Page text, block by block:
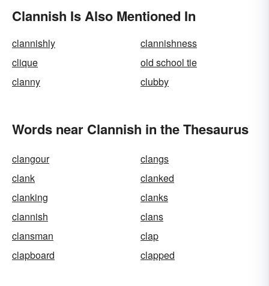
Clannish Is Also Mentioned In
clannishly
clannishness
clique
old school tie
clanny
clubby
Words near Clannish in the Thesaurus
clangour
clangs
clank
clanked
clanking
clanks
clannish
clans
clansman
clap
clapboard
clapped